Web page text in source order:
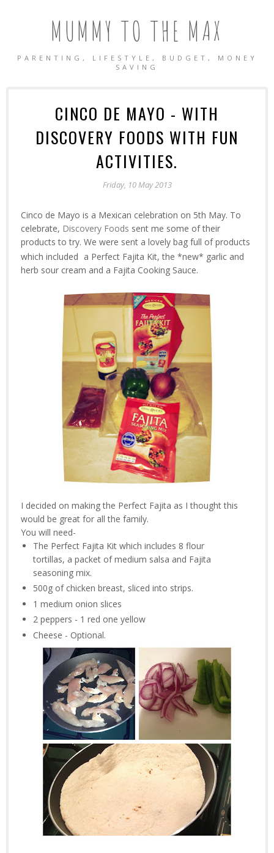
MUMMY TO THE MAX
PARENTING, LIFESTYLE, BUDGET, MONEY
SAVING
CINCO DE MAYO - WITH
DISCOVERY FOODS WITH FUN
ACTIVITIES.
Friday, 10 May 2013
Cinco de Mayo is a Mexican celebration on 5th May. To
celebrate, Discovery Foods sent me some of their
products to try. We were sent a lovely bag full of products
which included a Perfect Fajita Kit, the *new* garlic and
herb sour cream and a Fajita Cooking Sauce.
I decided on making the Perfect Fajita as I thought this
would be great for all the family.
You will need-
The Perfect Fajita Kit which includes 8 flour
tortillas, a packet of medium salsa and Fajita
seasoning mix.
500g of chicken breast, sliced into strips.
1 medium onion slices
2 peppers - 1 red one yellow
Cheese - Optional.